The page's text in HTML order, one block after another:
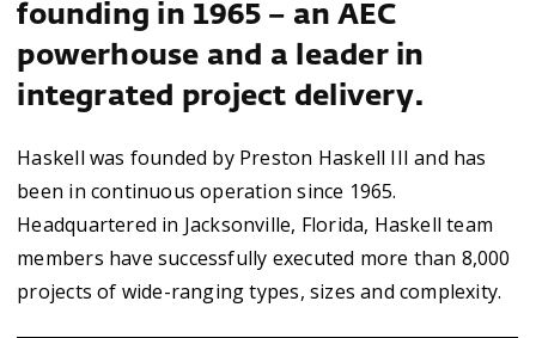
founding in 1965 – an AEC
powerhouse and a leader in
integrated project delivery.
Haskell was founded by Preston Haskell III and has
been in continuous operation since 1965.
Headquartered in Jacksonville, Florida, Haskell team
members have successfully executed more than 8,000
projects of wide-ranging types, sizes and complexity.